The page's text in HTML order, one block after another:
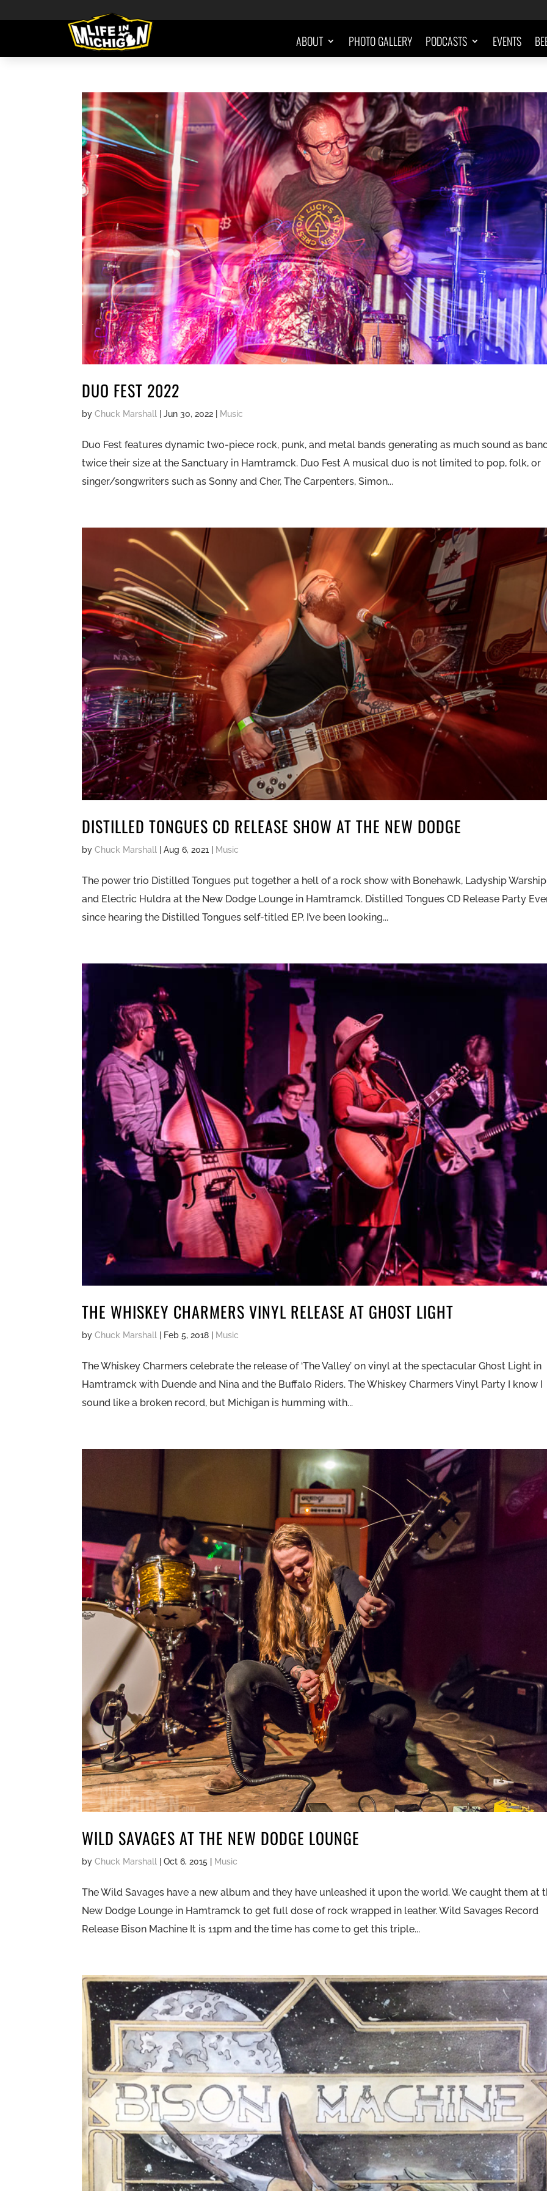
ABOUT PHOTO GALLERY PODCASTS EVENTS
DUO FEST 2022
byChuck Marshall |Jun 30, 2022 Music
Duo Fest features dynamic two-piece rock, punk, and metal bands generating as much sound as
twice their size at the Sanctuary in Hamtramck. Duo Fest A musical duo is not limited to pop, folk, or
singer/songwriters such as Sonny and Cher, The Carpenters, Simon...
DISTILLED TONGUES CD RELEASE SHOW AT THE NEW DODGE
byChuck Marshall |Aug 6, 2021 | Music
The power trio Distilled Tongues put together a hell of a rock show with Bonehawk, Ladyship
and Electric Huldra at the New Dodge Lounge in Hamtramck. Distilled Tongues CD Release Party
since hearing the Distilled Tongues self-titled EP, I’ve been looking...
THE WHISKEY CHARMERS VINYL RELEASE AT GHOST LIGHT
byChuck Marshall Feb 5, 2018 Music
The Whiskey Charmers celebrate the release of ‘The Valley’ on vinyl at the spectacular Ghost Light in
Hamtramck with Duende and Nina and the Buffalo Riders. The Whiskey Charmers Vinyl Party I know I
sound like a broken record, but Michigan is humming with...
WILD SAVAGES AT THE NEW DODGE LOUNGE
byChuck Marshall |Oct 6, 2015 Music
The Wild Savages have a new album and they have unleashed it upon the world. We caught them at
New Dodge Lounge in Hamtramck to get full dose of rock wrapped in leather. Wild Savages Record
Release Bison Machine It is 11pm and the time has come to get this triple...